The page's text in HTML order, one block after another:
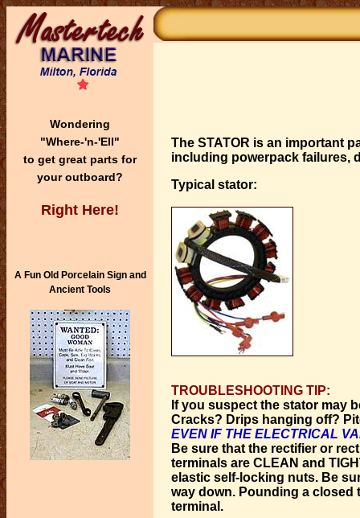
Wondering
"Where-'n-'Ell"
to get great parts for
your outboard?
Right Here!
A Fun Old Porcelain Sign and
Ancient Tools
The STATOR is an important
including powerpack failures,
Typical stator:
TROUBLESHOOTING TIP:
If you suspect the stator may
Cracks? Drips hanging off?
EVEN IF THE ELECTRICAL
Be sure that the rectifier or
terminals are CLEAN and
elastic self-locking nuts. Be
way down. Pounding a closed
terminal.